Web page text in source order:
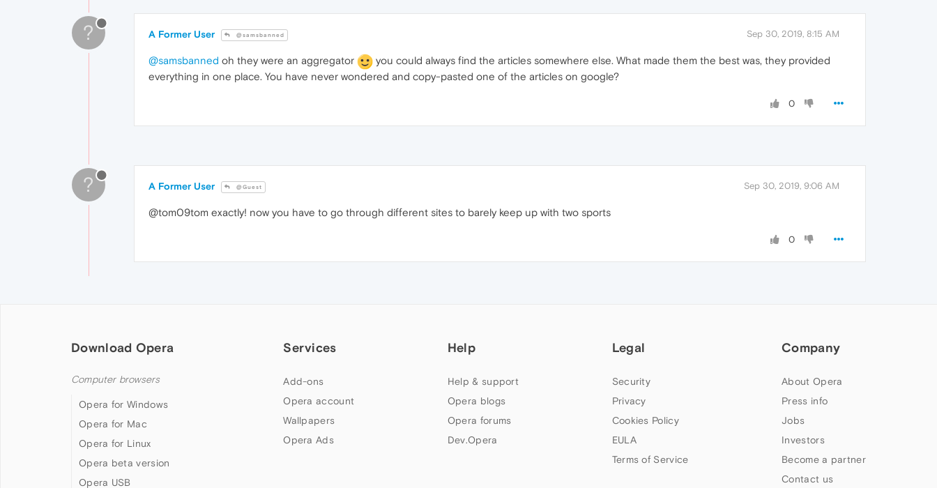
? A Former User @samsbanned Sep 30, 2019, 8:15 AM
@samsbanned oh they were an aggregator
you could always find the articles somewhere else. What made them the best was, they provided
everything in one place. You have never wondered and copy-pasted one of the articles on google?
0
? A Former User @Guest Sep 30, 2019, 9:06 AM
@tom09tom exactly! now you have to go through different sites to barely keep up with two sports
0
Download Opera
Computer browsers
Opera for Windows
Opera for Mac
Opera for Linux
Opera beta version
Opera USB
Services
Add-ons
Opera account
Wallpapers
Opera Ads
Help
Help & support
Opera blogs
Opera forums
Dev.Opera
Legal
Security
Privacy
Cookies Policy
EULA
Terms of Service
Company
About Opera
Press info
Jobs
Investors
Become a partner
Contact us